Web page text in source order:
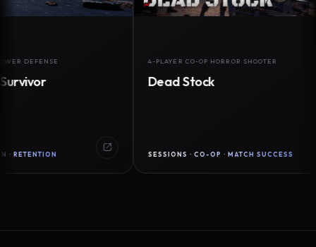
4-PLAYER CO-OP HORROR SHOOTER
Dead Stock
SESSIONS · CO-OP · MATCH SUCCESS